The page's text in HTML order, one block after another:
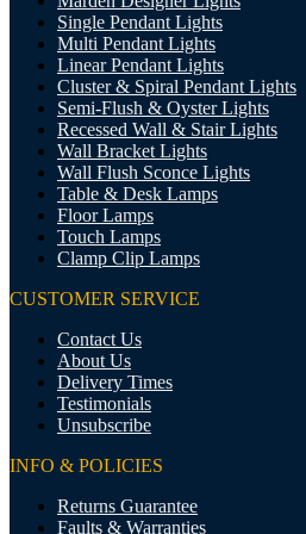
Single Pendant Lights
Multi Pendant Lights
Linear Pendant Lights
Cluster & Spiral Pendant Lights
Semi-Flush & Oyster Lights
Recessed Wall & Stair Lights
Wall Bracket Lights
Wall Flush Sconce Lights
Table & Desk Lamps
Floor Lamps
Touch Lamps
Clamp Clip Lamps
CUSTOMER SERVICE
Contact Us
About Us
Delivery Times
Testimonials
Unsubscribe
INFO & POLICIES
Returns Guarantee
Faults & Warranties